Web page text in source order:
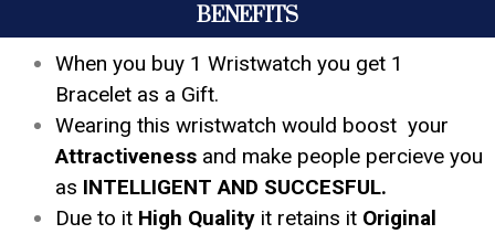
BENEFITS
When you buy 1 Wristwatch you get 1
Bracelet as a Gift.
Wearing this wristwatch would boost your
Attractiveness and make people percieve you
as INTELLIGENT AND SUCCESFUL.
Due to it High Quality it retains it Original